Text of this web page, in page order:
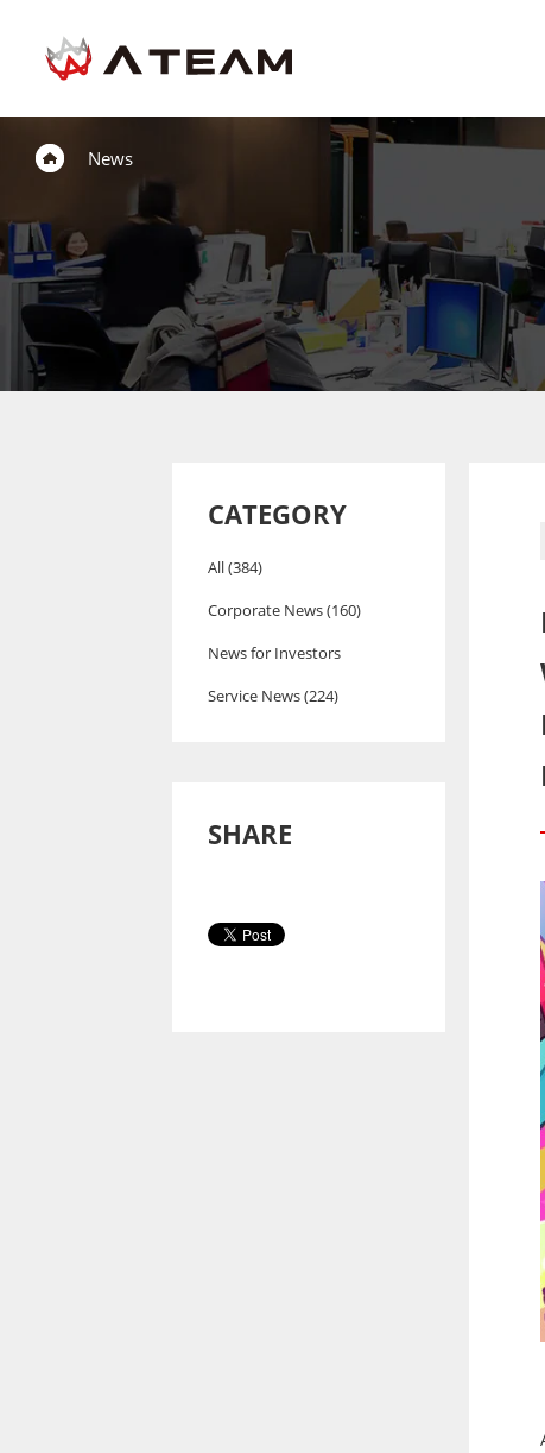
News
CATEGORY
All (384)
Corporate News (160)
News for Investors
Service News (224)
SHARE